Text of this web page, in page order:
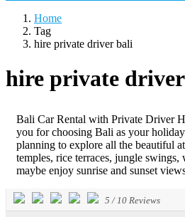
Home
Tag
hire private driver bali
hire private
Bali Car Rental with Private Driver
you for choosing Bali as your
planning to explore all the beautiful
temples, rice terraces, jungle
maybe enjoy sunrise and sunset
5 /10 Reviews